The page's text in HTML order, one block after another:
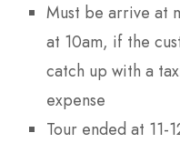
Must be arrive at
at 10am, if the
catch up with a
expense
Tour ended at 11-